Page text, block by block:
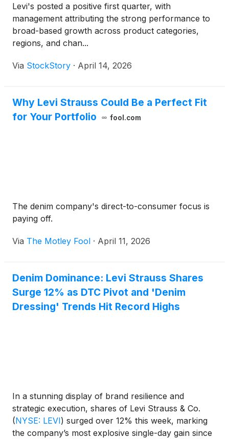
Levi's posted a positive first quarter, with
management attributing the strong performance to
broad-based growth across product categories,
regions, and chan...
Via StockStory · April 14, 2026
Why Levi Strauss Could Be a Perfect Fit
for Your Portfolio
fool.com
The denim company's direct-to-consumer focus is
paying off.
Via The Motley Fool · April 11, 2026
Denim Dominance: Levi Strauss Shares
Surge 12% as DTC Pivot and 'Denim
Dressing' Trends Hit Record Highs
In a stunning display of brand resilience and
strategic execution, shares of Levi Strauss & Co.
(NYSE: LEVI) surged over 12% this week, marking
the company’s most explosive single-day gain since